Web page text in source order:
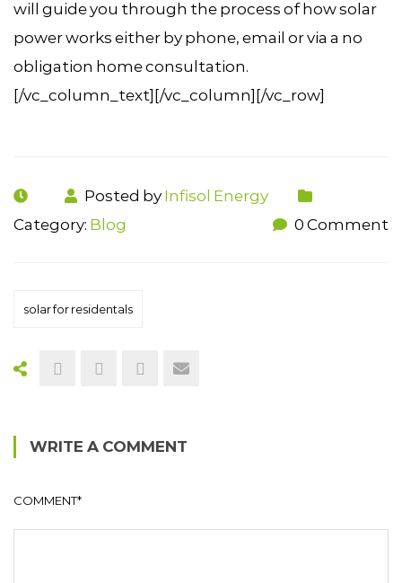
will guide you through the process of how solar
power works either by phone, email or via a no
obligation home consultation.
[/vc_column_text][/vc_column][/vc_row]
Posted by Infisol Energy
Category: Blog 0 Comment
solar for residentals
WRITE A COMMENT
COMMENT*